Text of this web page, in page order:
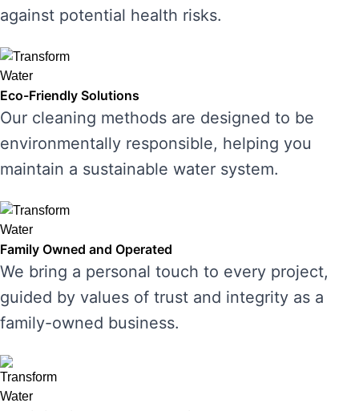
against potential health risks.
Eco-Friendly Solutions
Our cleaning methods are designed to be
environmentally responsible, helping you
maintain a sustainable water system.
Family Owned and Operated
We bring a personal touch to every project,
guided by values of trust and integrity as a
family-owned business.